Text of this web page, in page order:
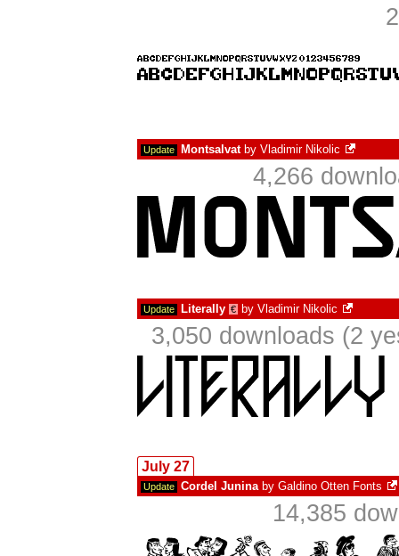
Update Montsalvatby Vladimir Nikolic
4,266
Update Literally € by Vladimir Nikolic
3,050 downloads (2
July 27
Update Cordel Juninaby Galdino Otten Fonts
14,385